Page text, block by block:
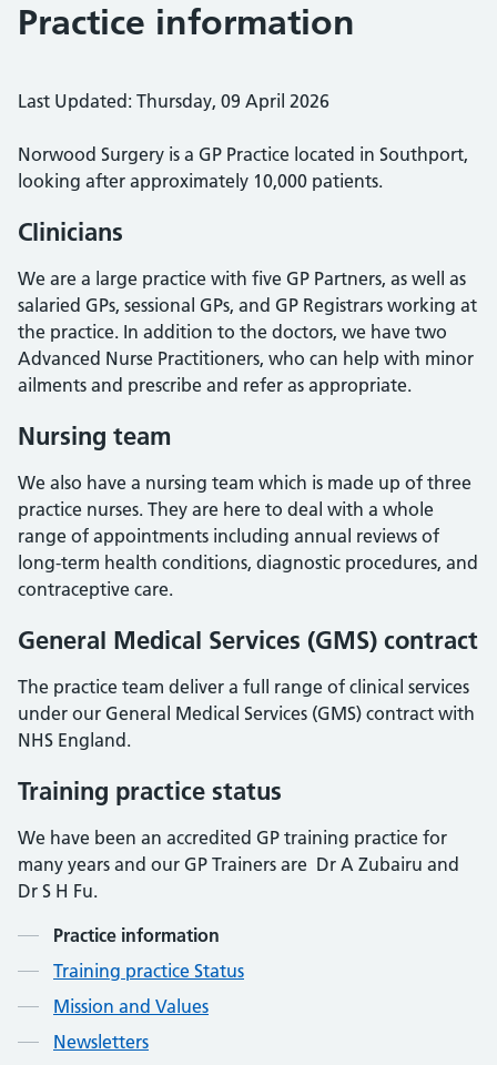
Practice information
Last Updated: Thursday, 09 April 2026
Norwood Surgery is a GP Practice located in Southport,
looking after approximately 10,000 patients.
Clinicians
We are a large practice with five GP Partners, as well as
salaried GPs, sessional GPs, and GP Registrars working at
the practice. In addition to the doctors, we have two
Advanced Nurse Practitioners, who can help with minor
ailments and prescribe and refer as appropriate.
Nursing team
We also have a nursing team which is made up of three
practice nurses. They are here to deal with a whole
range of appointments including annual reviews of
long-term health conditions, diagnostic procedures, and
contraceptive care.
General Medical Services (GMS) contract
The practice team deliver a full range of clinical services
under our General Medical Services (GMS) contract with
NHS England.
Training practice status
We have been an accredited GP training practice for
many years and our GP Trainers are Dr A Zubairu and
Dr S H Fu.
Contents
Practice information
Training practice Status
Mission and Values
Newsletters